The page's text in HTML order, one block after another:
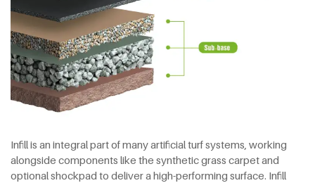
Infill is an integral part of many artificial turf systems, working
alongside components like the synthetic grass carpet and
optional shockpad to deliver a high-performing surface. Infill